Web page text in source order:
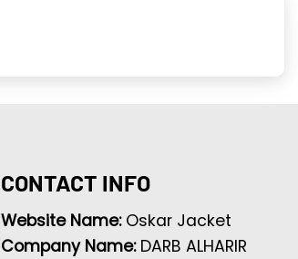
CONTACT INFO
Website Name: Oskar Jacket
Company Name: DARB ALHARIR